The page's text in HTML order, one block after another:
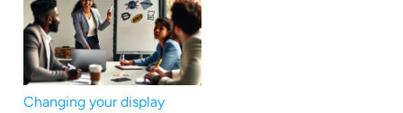
Changing your display